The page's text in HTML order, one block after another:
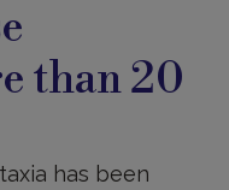
than 20
has been